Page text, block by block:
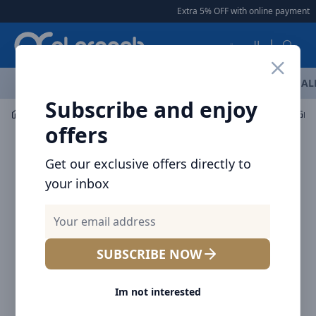
Extra 5% OFF with online payment |
العربية
Subscribe and enjoy
offers
Get our exclusive offers directly to
your inbox
SUBSCRIBE NOW
Im not interested
Mobile Accessories Mounts / Holders